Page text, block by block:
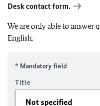
Desk contact form.
We are only able to answer
English.
* Mandatory field
Title